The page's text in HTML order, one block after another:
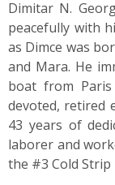
Dimitar N.
peacefully with
as Dimce was
and Mara. He
boat from
devoted, retired
43 years of
laborer and
the #3 Cold Strip